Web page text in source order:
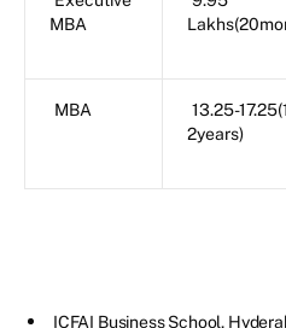
MBA
MBA
13.25-
2years)
ICFAI Business School,